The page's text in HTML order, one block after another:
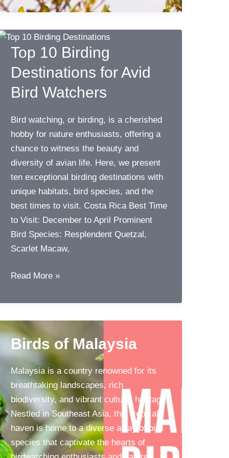
Top 10 Birding
Destinations for Avid
Bird Watchers
Bird watching, or birding, is a cherished
hobby for nature enthusiasts, offering a
chance to witness the beauty and
diversity of avian life. Here, we present
ten exceptional birding destinations with
unique habitats, bird species, and the
best times to visit. Costa Rica Best Time
to Visit: December to April Prominent
Bird Species: Resplendent Quetzal,
Scarlet Macaw,
Top
Birding
Destinations
for
Avid
Bird
Watchers
Read More »
Birds of Malaysia
Malaysia is a country renowned for its
breathtaking landscapes, rich
biodiversity, and vibrant cultural heritage.
Nestled in Southeast Asia, this tropical
haven is home to a diverse array of bird
species that captivate the hearts of